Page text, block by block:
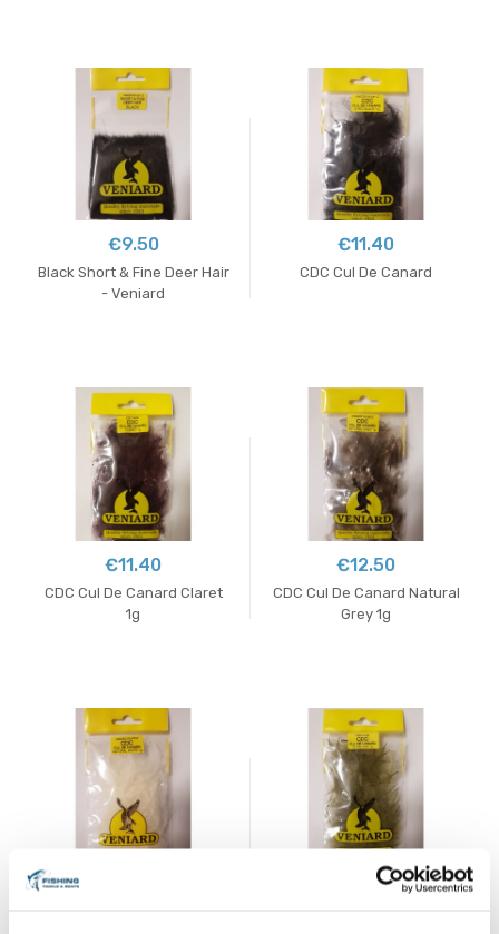
€9.50
Black Short & Fine Deer Hair
- Veniard
€11.40
CDC Cul De Canard
€11.40
CDC Cul De Canard Claret
1g
€12.50
CDC Cul De Canard Natural
Grey 1g
€11.40